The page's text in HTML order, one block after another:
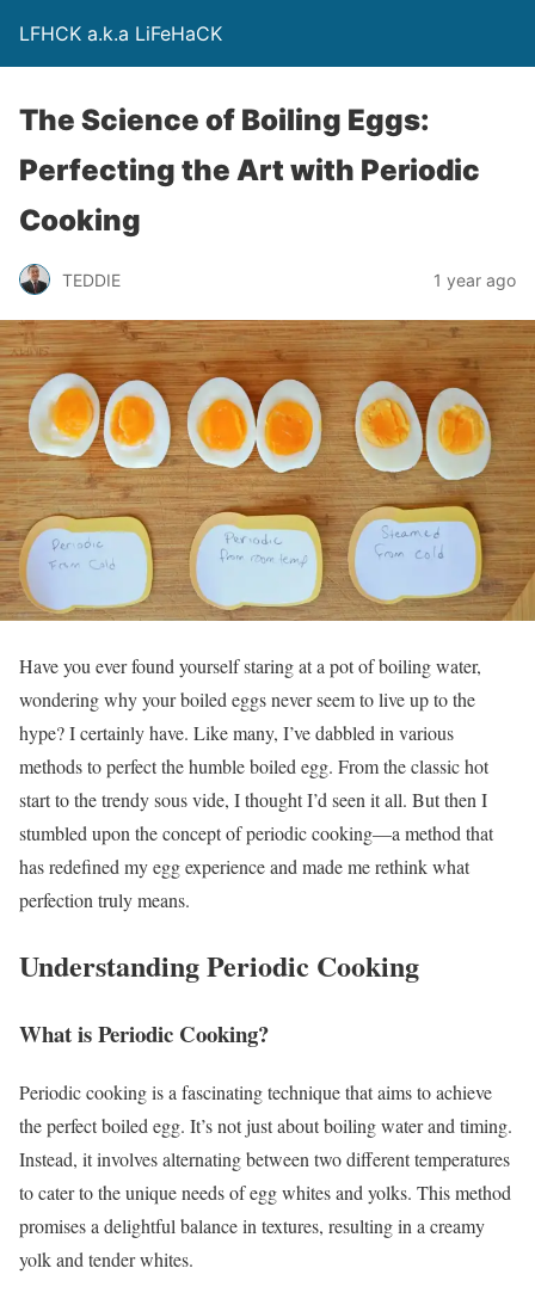
LFHCK a.k.a LiFeHaCK
The Science of Boiling Eggs:
Perfecting the Art with Periodic
Cooking
TEDDIE 1 year ago
Have you ever found yourself staring at a pot of boiling water,
wondering why your boiled eggs never seem to live up to the
hype? I certainly have. Like many, I’ve dabbled in various
methods to perfect the humble boiled egg. From the classic hot
start to the trendy sous vide, I thought I’d seen it all. But then I
stumbled upon the concept of periodic cooking—a method that
has redefined my egg experience and made me rethink what
perfection truly means.
Understanding Periodic Cooking
What is Periodic Cooking?
Periodic cooking is a fascinating technique that aims to achieve
the perfect boiled egg. It’s not just about boiling water and timing.
Instead, it involves alternating between two different temperatures
to cater to the unique needs of egg whites and yolks. This method
promises a delightful balance in textures, resulting in a creamy
yolk and tender whites.